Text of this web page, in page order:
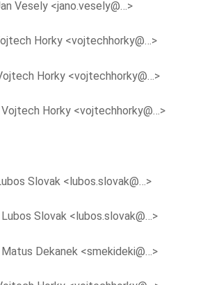
Vesely <jano.vesely@…>
Horky <vojtechhorky@…>
Horky <vojtechhorky@…>
Vojtech Horky <vojtechhorky@…>
Slovak <lubos.slovak@…>
Lubos Slovak <lubos.slovak@…>
Matus Dekanek <smekideki@…>